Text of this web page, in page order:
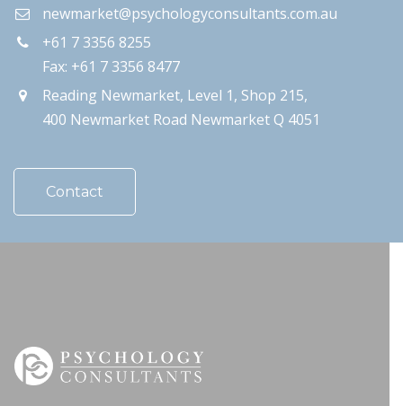
newmarket@psychologyconsultants.com.au
+61 7 3356 8255
Fax: +61 7 3356 8477
Reading Newmarket, Level 1, Shop 215,
400 Newmarket Road Newmarket Q 4051
Contact